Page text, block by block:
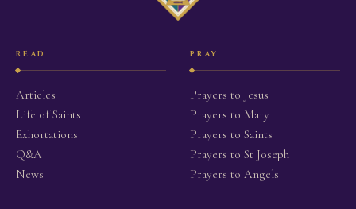
READ
Articles
Life of Saints
Exhortations
Q&A
News
PRAY
Prayers to Jesus
Prayers to Mary
Prayers to Saints
Prayers to St Joseph
Prayers to Angels